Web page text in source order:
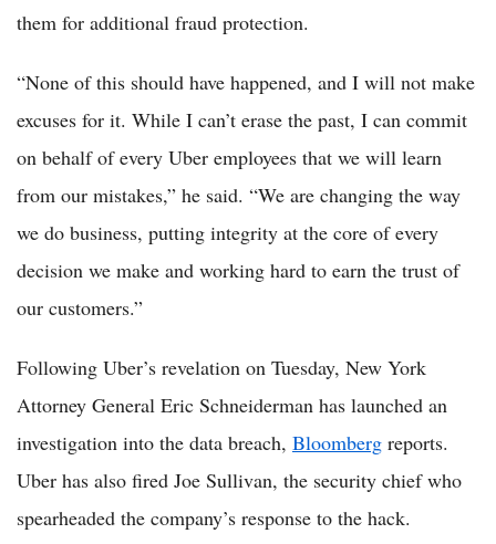
them for additional fraud protection.
“None of this should have happened, and I will not make
excuses for it. While I can’t erase the past, I can commit
on behalf of every Uber employees that we will learn
from our mistakes,” he said. “We are changing the way
we do business, putting integrity at the core of every
decision we make and working hard to earn the trust of
our customers.”
Following Uber’s revelation on Tuesday, New York
Attorney General Eric Schneiderman has launched an
investigation into the data breach, Bloomberg reports.
Uber has also fired Joe Sullivan, the security chief who
spearheaded the company’s response to the hack.